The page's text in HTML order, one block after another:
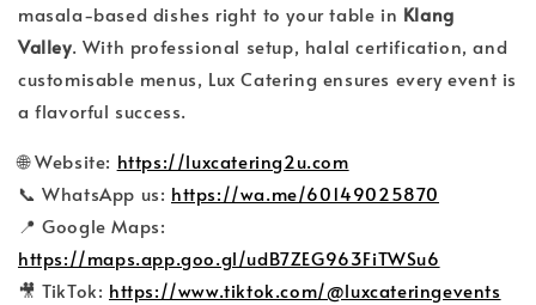
masala-based dishes right to your table in Klang
Valley. With professional setup, halal certification, and
customisable menus, Lux Catering ensures every event is
a flavorful success.
🌐 Website: https://luxcatering2u.com
📞 WhatsApp us: https://wa.me/60149025870
📍 Google Maps:
https://maps.app.goo.gl/udB7ZEG963FiTWSu6
🎥 TikTok: https://www.tiktok.com/@luxcateringevents